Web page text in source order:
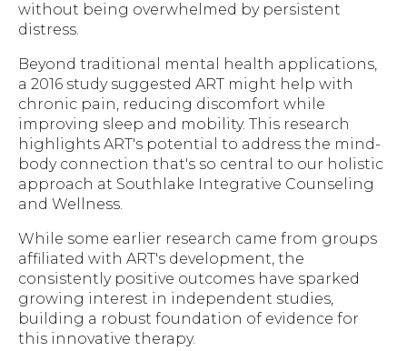
without being overwhelmed by persistent
distress.
Beyond traditional mental health applications,
a 2016 study suggested ART might help with
chronic pain, reducing discomfort while
improving sleep and mobility. This research
highlights ART's potential to address the mind-
body connection that's so central to our holistic
approach at Southlake Integrative Counseling
and Wellness.
While some earlier research came from groups
affiliated with ART's development, the
consistently positive outcomes have sparked
growing interest in independent studies,
building a robust foundation of evidence for
this innovative therapy.